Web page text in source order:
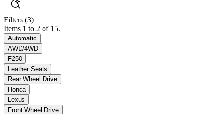
Filters (3)
Items 1 to 2 of 15.
Automatic
AWD/4WD
F250
Leather Seats
Rear Wheel Drive
Honda
Lexus
Front Wheel Drive